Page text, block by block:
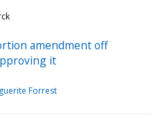
amendment off
it
Forrest